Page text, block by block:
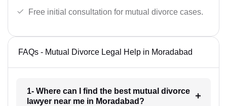
Free initial consultation for mutual divorce cases.
FAQs - Mutual Divorce Legal Help in Moradabad
1- Where can I find the best mutual divorce
lawyer near me in Moradabad?